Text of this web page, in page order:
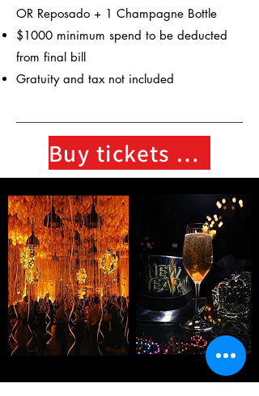
OR Reposado + 1 Champagne Bottle
$1000 minimum spend to be deducted
from final bill
Gratuity and tax not included
Buy tickets here